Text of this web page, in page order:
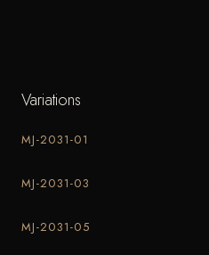
Variations
MJ-2031-01
MJ-2031-03
MJ-2031-05